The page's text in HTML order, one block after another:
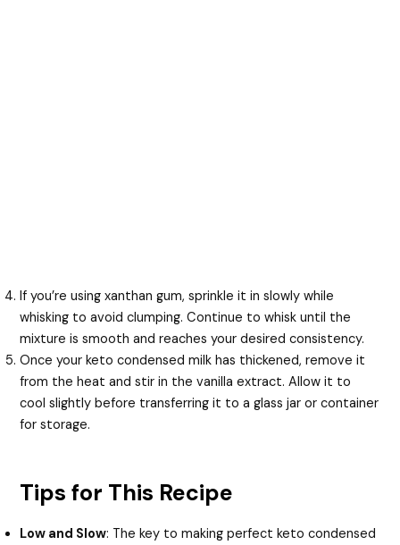
If you’re using xanthan gum, sprinkle it in slowly while
whisking to avoid clumping. Continue to whisk until the
mixture is smooth and reaches your desired consistency.
Once your keto condensed milk has thickened, remove it
from the heat and stir in the vanilla extract. Allow it to
cool slightly before transferring it to a glass jar or container
for storage.
Tips for This Recipe
Low and Slow: The key to making perfect keto condensed